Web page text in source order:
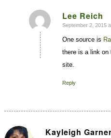
Lee Reich
says:
September 2, 2015
One source is
there is a link on
site.
Reply
Kayleigh Garner